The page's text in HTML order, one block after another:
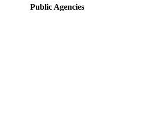
Public Agencies